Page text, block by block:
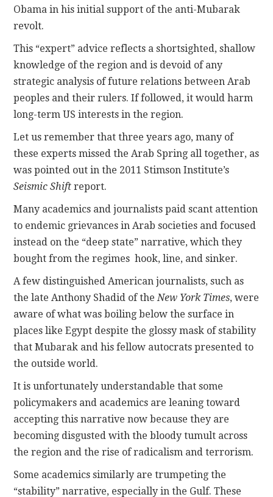
Obama in his initial support of the anti-Mubarak
revolt.
This “expert” advice reflects a shortsighted, shallow
knowledge of the region and is devoid of any
strategic analysis of future relations between Arab
peoples and their rulers. If followed, it would harm
long-term US interests in the region.
Let us remember that three years ago, many of
these experts missed the Arab Spring all together, as
was pointed out in the 2011 Stimson Institute’s
Seismic Shift report.
Many academics and journalists paid scant attention
to endemic grievances in Arab societies and focused
instead on the “deep state” narrative, which they
bought from the regimes hook, line, and sinker.
A few distinguished American journalists, such as
the late Anthony Shadid of theNew York Times, were
aware of what was boiling below the surface in
places like Egypt despite the glossy mask of stability
that Mubarak and his fellow autocrats presented to
the outside world.
It is unfortunately understandable that some
policymakers and academics are leaning toward
accepting this narrative now because they are
becoming disgusted with the bloody tumult across
the region and the rise of radicalism and terrorism.
Some academics similarly are trumpeting the
“stability” narrative, especially in the Gulf. These